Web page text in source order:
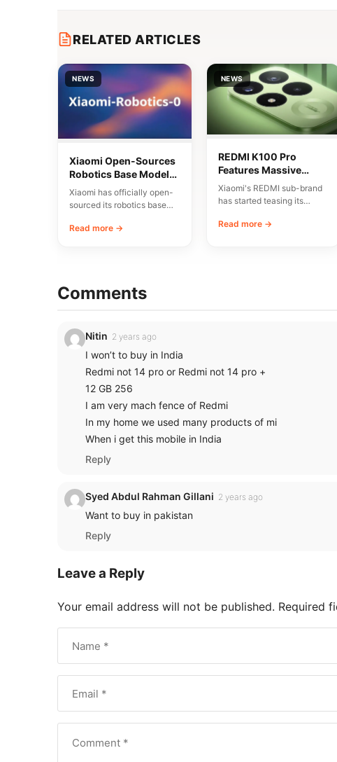
RELATED ARTICLES
NEWS
Xiaomi Open-Sources
Robotics Base Model
Xiaomi-Robotics-1
Xiaomi has officially open-
sourced its robotics base
Robotics-1. The
Read more →
NEWS
REDMI K100 Pro
Features Massive
8580mAh Battery and
200MP Triple Camera
Xiaomi's REDMI sub-brand
has started teasing its
smartphone, highlighting a
Read more →
Comments
Nitin 2 years ago
I won’t to buy in India
Redmi not 14 pro or Redmi not 14 pro +
12 GB 256
I am very mach fence of Redmi
In my home we used many products of mi
When i get this mobile in India
Reply
Syed Abdul Rahman Gillani 2 years ago
Want to buy in pakistan
Reply
Leave a Reply
Your email address will not be published. Required